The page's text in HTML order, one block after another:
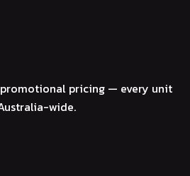
pricing — every unit
wide.